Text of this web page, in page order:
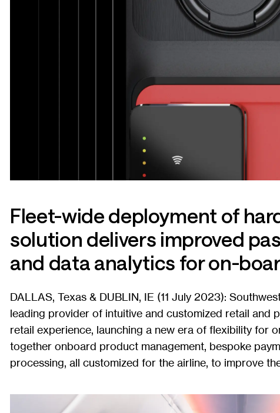
Fleet-wide deployment of
solution delivers improved
and data analytics for on-
DALLAS, Texas & DUBLIN, IE (11 July 2023):
leading provider of intuitive and customized retail and
retail experience, launching a new era of flexibility for
together onboard product management, bespoke
processing, all customized for the airline, to improve